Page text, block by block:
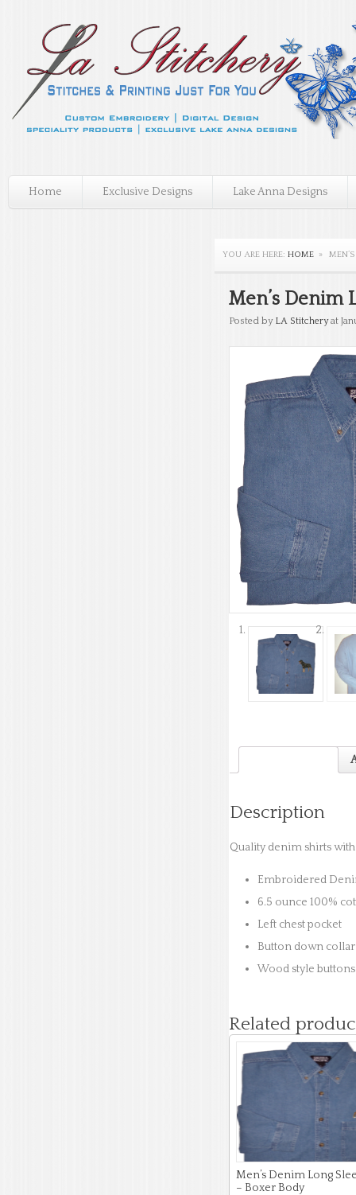
Home Exclusive Designs Lake Anna Designs
YOU ARE HERE: HOME »
Men’s Denim
Posted by LA Stitcheryat
Description
Quality denim shirts
Embroidered
6.5 ounce 100%
Left chest pocket
Button down
Wood style
Related
Men’s Denim Long
– Boxer Body